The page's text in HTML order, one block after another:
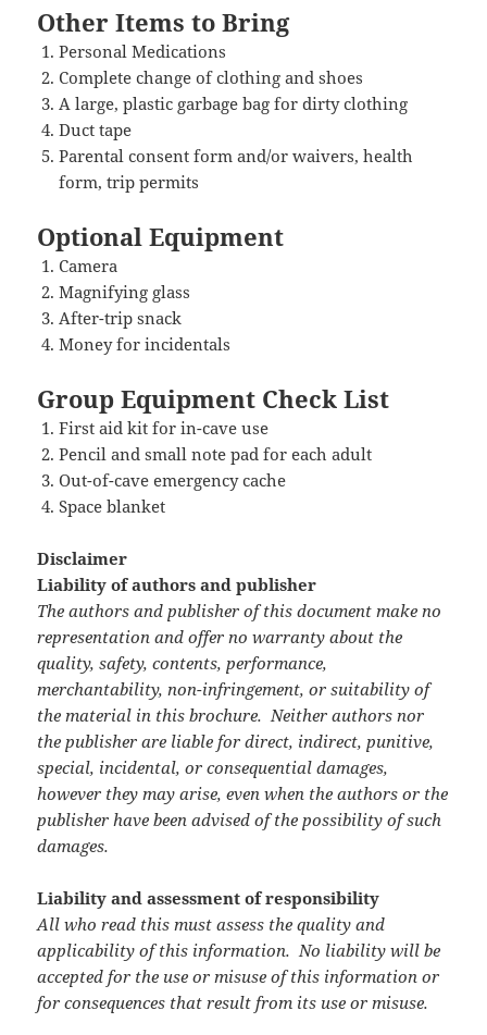
Other Items to Bring
Personal Medications
Complete change of clothing and shoes
A large, plastic garbage bag for dirty clothing
Duct tape
Parental consent form and/or waivers, health
form, trip permits
Optional Equipment
Camera
Magnifying glass
After-trip snack
Money for incidentals
Group Equipment Check List
First aid kit for in-cave use
Pencil and small note pad for each adult
Out-of-cave emergency cache
Space blanket
Disclaimer
Liability of authors and publisher
The authors and publisher of this document make no
representation and offer no warranty about the
quality, safety, contents, performance,
merchantability, non-infringement, or suitability of
the material in this brochure. Neither authors nor
the publisher are liable for direct, indirect, punitive,
special, incidental, or consequential damages,
however they may arise, even when the authors or the
publisher have been advised of the possibility of such
damages.
Liability and assessment of responsibility
All who read this must assess the quality and
applicability of this information. No liability will be
accepted for the use or misuse of this information or
for consequences that result from its use or misuse.